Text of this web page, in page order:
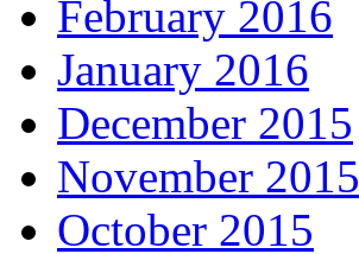
February 2016
January 2016
December 2015
November 2015
October 2015